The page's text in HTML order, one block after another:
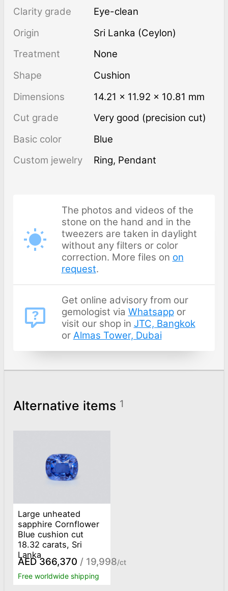
Clarity grade
Eye-clean
Origin
Sri Lanka (Ceylon)
Treatment
none
Shape
Cushion
Dimensions
14.21 × 11.92 × 10.81 mm
Cut grade
Very good (precision cut)
Basic color
Blue
Custom jewelry
Ring, Pendant
The photos and videos of the
stone on the hand and in the
tweezers are taken in daylight
without any filters or color
correction. More files on on
request.
Get online advisory from our
gemologist via Whatsappor
visit our shop in JTC, Bangkok
or Almas Tower, Dubai
Alternative items 1
Large unheated
sapphire Cornflower
Blue cushion cut
18.32 carats, Sri
Lanka
AED 366,370 / 19,998/ct
Free worldwide shipping